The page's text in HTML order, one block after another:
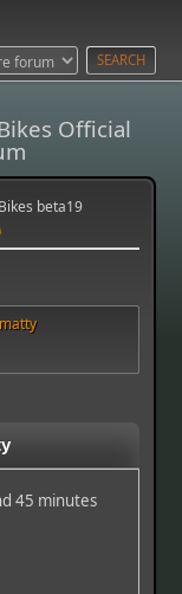
Official
beta19
45 minutes